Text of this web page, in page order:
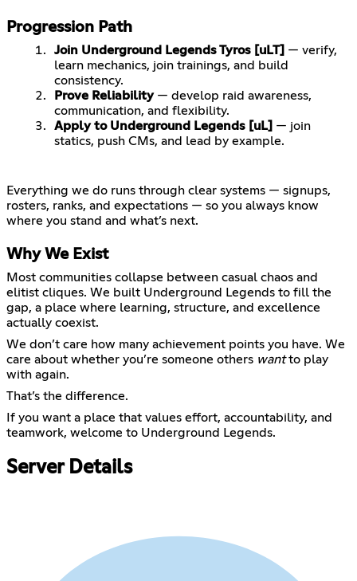
Progression Path
Join Underground Legends Tyros [uLT] — verify,
learn mechanics, join trainings, and build
consistency.
Prove Reliability— develop raid awareness,
communication, and flexibility.
Apply to Underground Legends [uL] — join
statics, push CMs, and lead by example.
Everything we do runs through clear systems — signups,
rosters, ranks, and expectations — so you always know
Why We Exist
Most communities collapse between casual chaos and
elitist cliques. We built Underground Legends to fill the
gap, a place where learning, structure, and excellence
actually coexist.
We don’t care how many achievement points you have. We
care about whether you’re someone others wantto play
with again.
That’s the difference.
If you want a place that values effort, accountability, and
teamwork, welcome to Underground Legends.
Server Details